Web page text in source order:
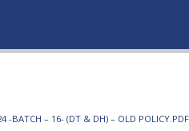
-BATCH – 16- (DT & DH) – OLD POLICY.PDF